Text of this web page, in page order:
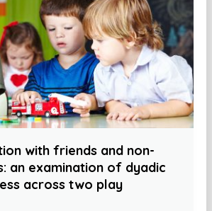
with friends and non-
an examination of dyadic
across two play